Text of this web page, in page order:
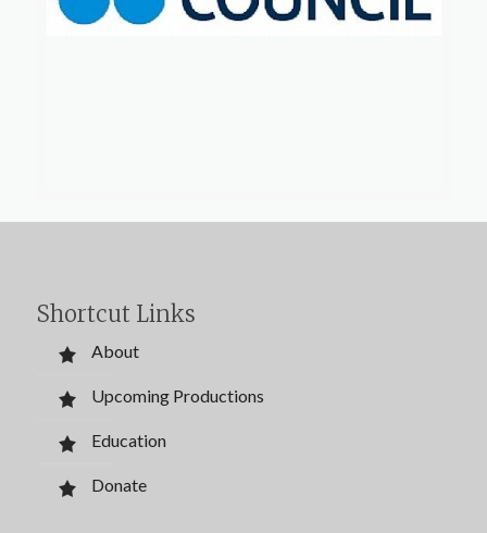
Shortcut Links
About
Upcoming Productions
Education
Donate